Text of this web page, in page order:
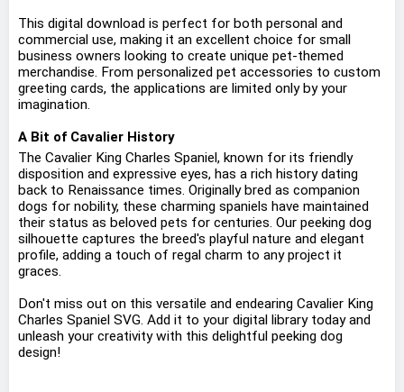
This digital download is perfect for both personal and
commercial use, making it an excellent choice for small
business owners looking to create unique pet-themed
merchandise. From personalized pet accessories to custom
greeting cards, the applications are limited only by your
imagination.
A Bit of Cavalier History
The Cavalier King Charles Spaniel, known for its friendly
disposition and expressive eyes, has a rich history dating
back to Renaissance times. Originally bred as companion
dogs for nobility, these charming spaniels have maintained
their status as beloved pets for centuries. Our peeking dog
silhouette captures the breed's playful nature and elegant
profile, adding a touch of regal charm to any project it
graces.
Don't miss out on this versatile and endearing Cavalier King
Charles Spaniel SVG. Add it to your digital library today and
unleash your creativity with this delightful peeking dog
design!